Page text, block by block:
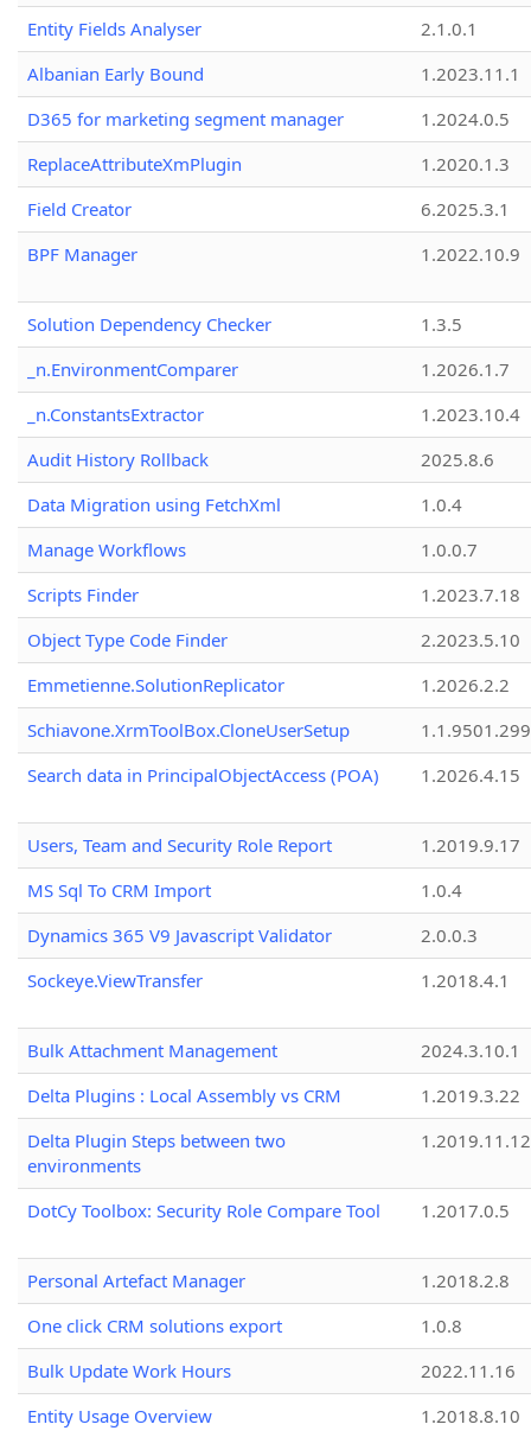
Entity Fields Analyser
2.1.0.1
Albanian Early Bound
1.2023.11.1
D365 for marketing segment manager
1.2024.0.5
ReplaceAttributeXmPlugin
1.2020.1.3
Field Creator
6.2025.3.1
BPF Manager
1.2022.10.9
Solution Dependency Checker
1.3.5
_n.EnvironmentComparer
1.2026.1.7
_n.ConstantsExtractor
1.2023.10.4
Audit History Rollback
2025.8.6
Data Migration using FetchXml
1.0.4
Manage Workflows
1.0.0.7
Scripts Finder
1.2023.7.18
Object Type Code Finder
2.2023.5.10
Emmetienne.SolutionReplicator
1.2026.2.2
Schiavone.XrmToolBox.CloneUserSetup
Search data in PrincipalObjectAccess (POA)
1.2026.4.15
Users, Team and Security Role Report
1.2019.9.17
MS Sql To CRM Import
1.0.4
Dynamics 365 V9 Javascript Validator
2.0.0.3
Sockeye.ViewTransfer
1.2018.4.1
Bulk Attachment Management
2024.3.10.1
Delta Plugins : Local Assembly vs CRM
1.2019.3.22
Delta Plugin Steps between two
environments
1.2019.11.12
DotCy Toolbox: Security Role Compare Tool 1.2017.0.5
Personal Artefact Manager
1.2018.2.8
One click CRM solutions export
1.0.8
Bulk Update Work Hours
2022.11.16
Entity Usage Overview
1.2018.8.10